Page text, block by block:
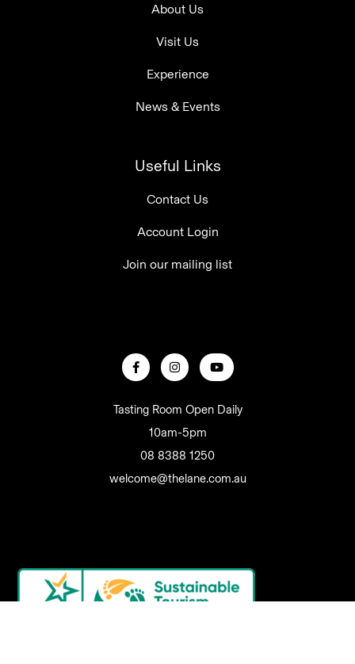
About Us
Visit Us
Experience
News & Events
Useful Links
Contact Us
Account Login
Join our mailing list
Tasting Room Open Daily
10am-5pm
08 8388 1250
welcome@thelane.com.au